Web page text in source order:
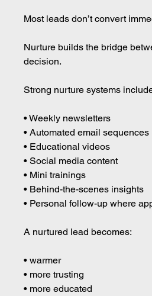
Most leads don’t convert
Nurture builds the bridge
decision.
Strong nurture systems
• Weekly newsletters
• Automated email sequences
• Educational videos
• Social media content
• Mini trainings
• Behind-the-scenes insights
• Personal follow-up where
A nurtured lead becomes:
• warmer
• more trusting
• more educated